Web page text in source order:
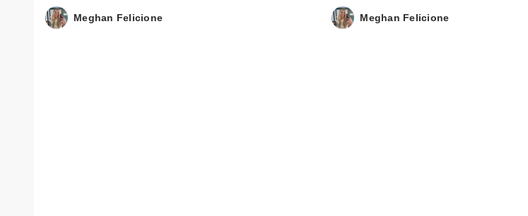
Meghan Felicione Meghan Felicione